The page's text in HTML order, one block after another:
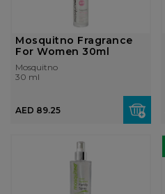
Mosquitno Fragrance
For Women 30ml
Mosquitno
30 ml
AED 89.25